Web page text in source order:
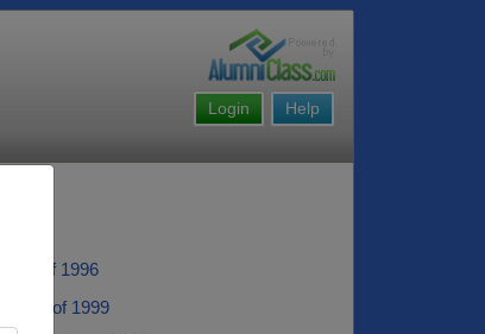
Help
Login
of 1996
class of 1999